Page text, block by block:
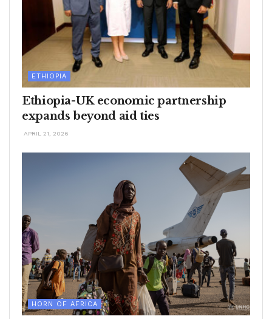
ETHIOPIA
Ethiopia-UK economic partnership
expands beyond aid ties
APRIL 21, 2026
HORN OF AFRICA